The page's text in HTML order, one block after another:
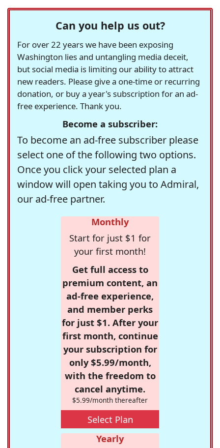
Can you help us out?
For over 22 years we have been exposing
Washington lies and untangling media deceit,
but social media is limiting our ability to attract
new readers. Please give a one-time or recurring
donation, or buy a year's subscription for an ad-
free experience. Thank you.
Become a subscriber:
To become an ad-free subscriber please
select one of the following two options.
Once you click your selected plan a
window will open taking you to Admiral,
our ad-free partner.
Monthly
Start for just $1 for
your first month!
Get full access to
premium content, an
ad-free experience,
and member perks
for just $1. After your
first month, continue
your subscription for
only $5.99/month,
with the freedom to
cancel anytime.
$5.99/month thereafter
Select Plan
Yearly